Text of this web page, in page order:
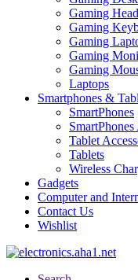
Gaming
Gaming
Gaming
Gaming
Gaming
Laptops
Smartphones &
SmartPhones
SmartPhones
Tablet
Tablets
Wireless
Gadgets
Computer and
Contact Us
Wishlist